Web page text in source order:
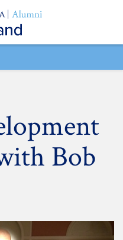
Bob